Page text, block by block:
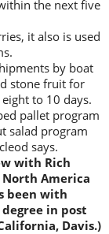
the next five
it also is used
by boat
stone fruit for
to 10 days.
pallet program
salad program
says.
with Rich
America
been with
in post
Davis.)